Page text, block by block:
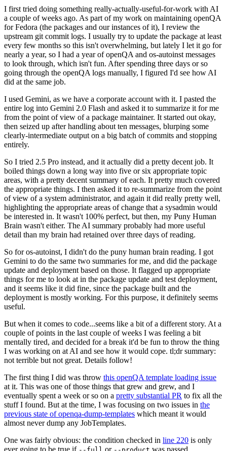
I first tried doing something really-actually-useful-for-work with AI
a couple of weeks ago. As part of my work on maintaining openQA
for Fedora (the packages and our instances of it), I review the
upstream git commit logs. I usually try to update the package at least
every few months so this isn't overwhelming, but lately I let it go for
nearly a year, so I had a year of openQA and os-autoinst messages
to look through, which isn't fun. After spending three days or so
going through the openQA logs manually, I figured I'd see how AI
did at the same job.
I used Gemini, as we have a corporate account with it. I pasted the
entire log into Gemini 2.0 Flash and asked it to summarize it for me
from the point of view of a package maintainer. It started out okay,
then seized up after handling about ten messages, blurping some
clearly-intermediate output on a big batch of commits and stopping
entirely.
So I tried 2.5 Pro instead, and it actually did a pretty decent job. It
boiled things down a long way into five or six appropriate topic
areas, with a pretty decent summary of each. It pretty much covered
the appropriate things. I then asked it to re-summarize from the point
of view of a system administrator, and again it did really pretty well,
highlighting the appropriate areas of change that a sysadmin would
be interested in. It wasn't 100% perfect, but then, my Puny Human
Brain wasn't either. The AI summary probably had more useful
detail than my brain had retained over three days of reading.
So for os-autoinst, I didn't do the puny human brain reading. I got
Gemini to do the same two summaries for me, and did the package
update and deployment based on those. It flagged up appropriate
things for me to look at in the package update and test deployment,
and it seems like it did fine, since the package built and the
deployment is mostly working. For this purpose, it definitely seems
useful.
But when it comes to code...seems like a bit of a different story. At a
couple of points in the last couple of weeks I was feeling a bit
mentally tired, and decided for a break it'd be fun to throw the thing
I was working on at AI and see how it would cope. tl;dr summary:
not terrible but not great. Details follow!
The first thing I did was throw this openQA template loading issue
at it. This was one of those things that grew and grew, and I
eventually spent a week or so on a pretty substantial PR to fix all the
stuff I found. But at the time, I was focusing on two issues in the
previous state of openqa-dump-templates which meant it would
almost never dump any JobTemplates.
One was fairly obvious: the condition checked in line 220 is only
ever going to be true if
or was passed.